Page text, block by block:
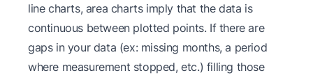
line charts, area charts imply that the data is
continuous between plotted points. If there are
gaps in your data (ex: missing months, a period
where measurement stopped, etc.) filling those